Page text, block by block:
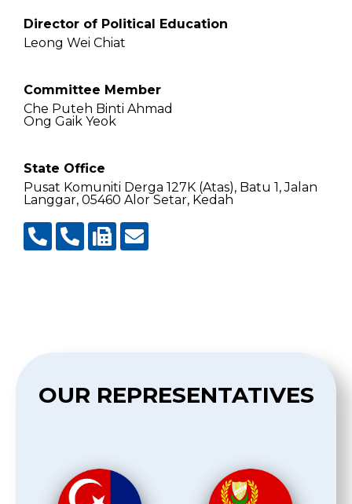
Director of Political Education
Leong Wei Chiat
Committee Member
Che Puteh Binti Ahmad
Ong Gaik Yeok
State Office
Pusat Komuniti Derga 127K (Atas), Batu 1, Jalan
Langgar, 05460 Alor Setar, Kedah
OUR REPRESENTATIVES